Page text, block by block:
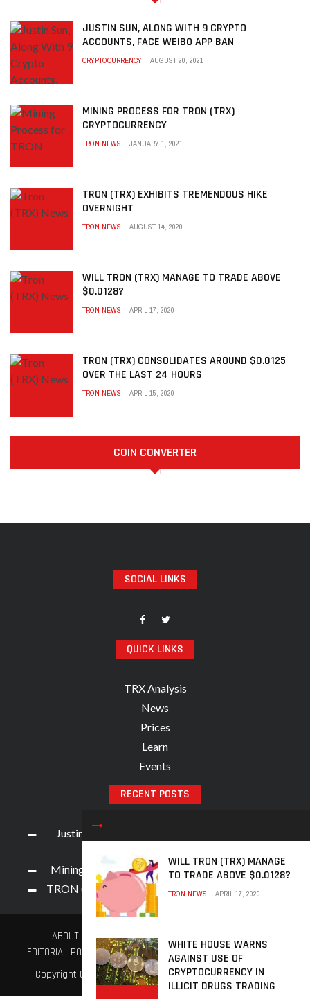
WILL TRON (TRX) MANAGE
TO TRADE ABOVE $0.0128?
TRON NEWS APRIL 17, 2020
WHITE HOUSE WARNS
AGAINST USE OF
CRYPTOCURRENCY IN
ILLICIT DRUGS TRADING
JUSTIN SUN, ALONG WITH 9 CRYPTO
ACCOUNTS, FACE WEIBO APP BAN
CRYPTOCURRENCY AUGUST 20, 2021
MINING PROCESS FOR TRON (TRX)
CRYPTOCURRENCY
TRON NEWS JANUARY 1, 2021
TRON (TRX) EXHIBITS TREMENDOUS HIKE
OVERNIGHT
TRON NEWS AUGUST 14, 2020
WILL TRON (TRX) MANAGE TO TRADE ABOVE
$0.0128?
TRON NEWS APRIL 17, 2020
TRON (TRX) CONSOLIDATES AROUND $0.0125
OVER THE LAST 24 HOURS
TRON NEWS APRIL 15, 2020
COIN CONVERTER
SOCIAL LINKS
QUICK LINKS
TRX Analysis
News
Prices
Learn
Events
RECENT POSTS
Justin Sun, Along With 9 Crypto Accounts, Face
Mining Process for TRON (TRX) Cryptocurrency
TRON (TRX) Exhibits Tremendous Hike Overnight
ABOUT US ADVERTISE
BECOME A CONTRIBUTOR
EDITORIAL POLICY
TERMS AND CONDITIONS
PRIVACY POLICY
Copyright © 2021. TronNews.Global. All Rights Reserved.